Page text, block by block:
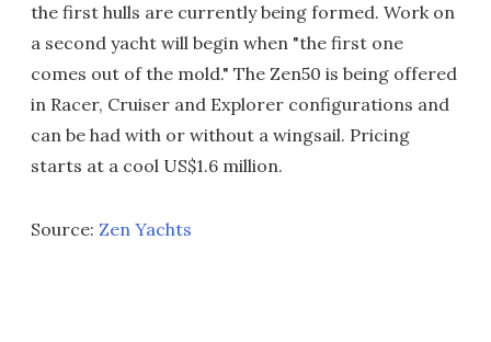
the first hulls are currently being formed. Work on
a second yacht will begin when "the first one
comes out of the mold." The Zen50 is being offered
in Racer, Cruiser and Explorer configurations and
can be had with or without a wingsail. Pricing
starts at a cool US$1.6 million.
Source: Zen Yachts